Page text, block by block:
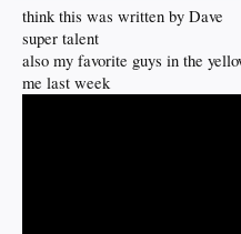
think this was written by Dave
super talent
also my favorite guys in the
me last week